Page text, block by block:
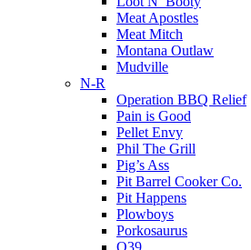
Meat Apostles
Meat Mitch
Montana Outlaw
Mudville
N-R
Operation BBQ Relief
Pain is Good
Pellet Envy
Phil The Grill
Pig’s Ass
Pit Barrel Cooker Co.
Pit Happens
Plowboys
Porkosaurus
Q39